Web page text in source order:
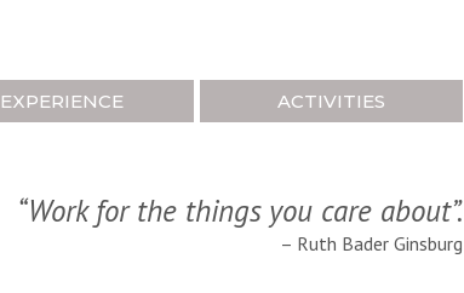
EXPERIENCE ACTIVITIES
“Work for the things you care about”.
– Ruth Bader Ginsburg